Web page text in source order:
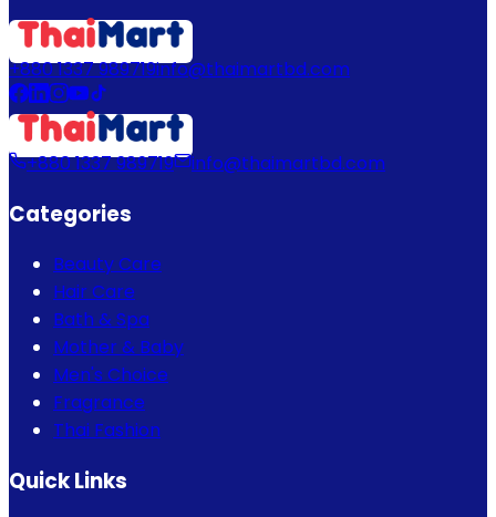
+880 1337 989719info@thaimartbd.com
+880 1337 989719 info@thaimartbd.com
Categories
Beauty Care
Hair Care
Bath & Spa
Mother & Baby
Men's Choice
Fragrance
Thai Fashion
Quick Links